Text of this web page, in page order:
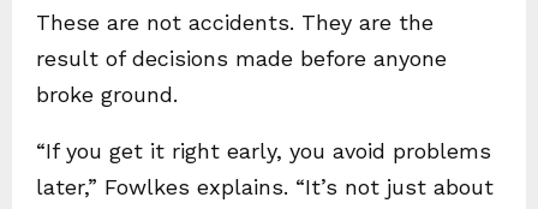
These are not accidents. They are the
result of decisions made before anyone
broke ground.
“If you get it right early, you avoid problems
later,” Fowlkes explains. “It’s not just about